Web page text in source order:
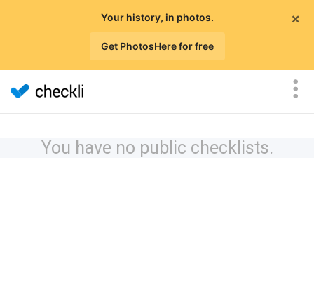
×
Your history, in photos.
Get PhotosHere for free
You have no public checklists.